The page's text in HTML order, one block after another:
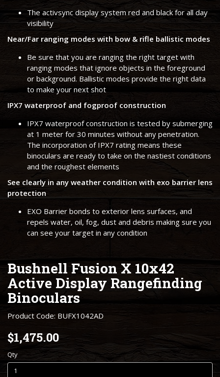
The activsync display system red and black for all day
visibility
Near/Far ranging modes with bow & rifle ballistic modes
Be sure that you are ranging the right target with
ranging modes that ignore objects in the foreground
or background. Ballistic modes provide the right data
to make your next shot
IPX7 waterproof and fogproof construction
IPX7 waterproof construction is tested by submerging
at 1 meter for 30 minutes without any penetration.
The incorporation of IPX7 rating means these
binoculars are ready to take on the nastiest conditions
and the roughest elements
See clearly in any weather condition with exo barrier lens
protection
EXO Barrier bonds to exterior lens surfaces, and
repels water, oil, fog, dust and debris making sure you
can see your target in any condition
Bushnell Fusion X 10x42
Active Display Rangefinding
Binoculars
Product Code: BUFX1042AD
$1,475.00
Qty